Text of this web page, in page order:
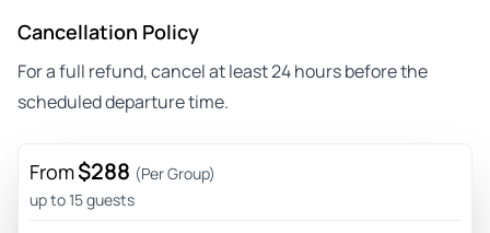
Cancellation Policy
For a full refund, cancel at least 24 hours before the
scheduled departure time.
From$288 (Per Group)
up to 15 guests